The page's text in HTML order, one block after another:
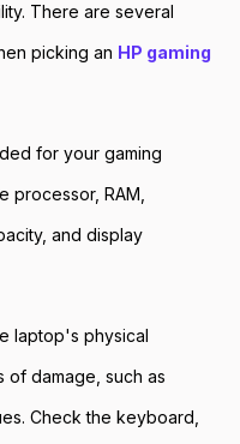
There are several
picking an HP gaming
for your gaming
processor, RAM,
and display
laptop's physical
of damage, such as
Check the keyboard,